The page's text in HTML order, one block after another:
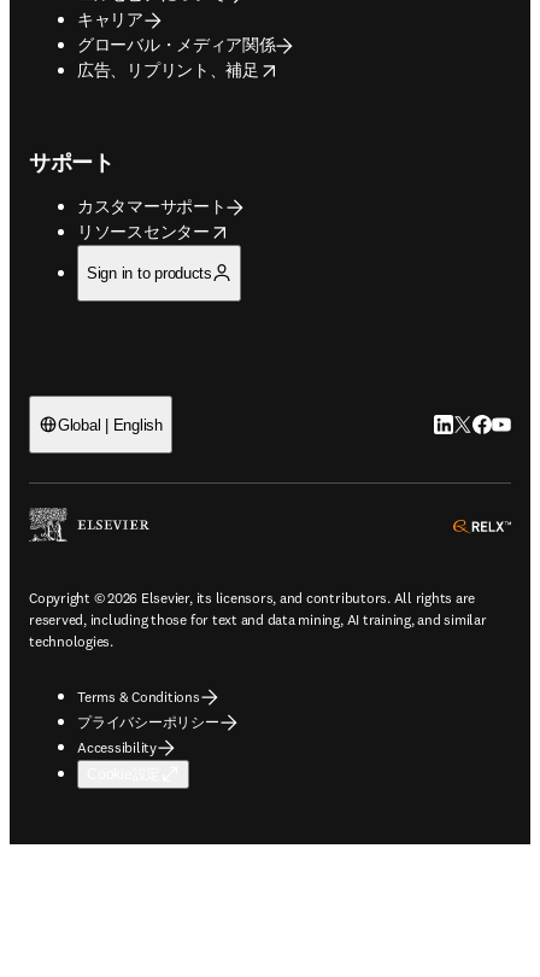
キャリア
グローバル・メディア関係
広告、リプリント、補足
opens in new tab/window
サポート
カスタマーサポート
リソースセンター
opens in new tab/window
Sign in to products
Global | English LinkedIn 新
Twitter 新
Copyright © 2026 Elsevier, its licensors, and contributors. All rights are
reserved, including those for text and data mining, AI training, and similar
technologies.
Terms & Conditions
プライバシーポリシー
Accessibility